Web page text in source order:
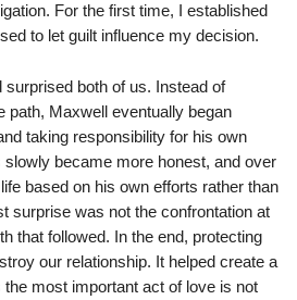
For the first time, I established
to let guilt influence my decision.
surprised both of us. Instead of
path, Maxwell eventually began
taking responsibility for his own
became more honest, and over
based on his own efforts rather than
surprise was not the confrontation at
that followed. In the end, protecting
our relationship. It helped create a
most important act of love is not